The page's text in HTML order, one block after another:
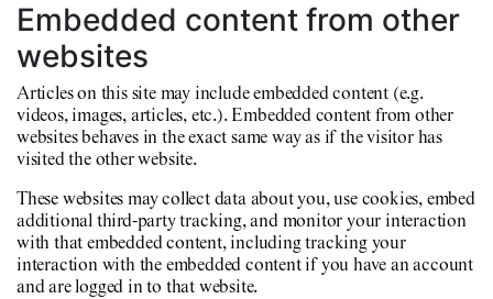
Embedded content from other
websites
Articles on this site may include embedded content (e.g.
videos, images, articles, etc.). Embedded content from other
websites behaves in the exact same way as if the visitor has
visited the other website.
These websites may collect data about you, use cookies, embed
additional third-party tracking, and monitor your interaction
with that embedded content, including tracking your
interaction with the embedded content if you have an account
and are logged in to that website.